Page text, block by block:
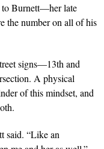
to Burnett—her late
the number on all of his
signs—13th and
A physical
of this mindset, and
said. “Like an